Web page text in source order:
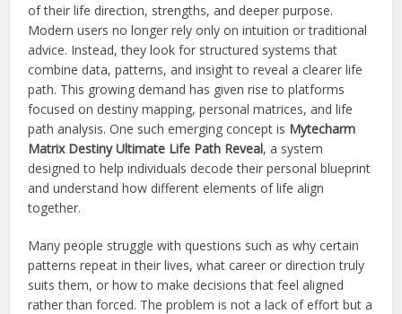
of their life direction, strengths, and deeper purpose.
Modern users no longer rely only on intuition or traditional
advice. Instead, they look for structured systems that
combine data, patterns, and insight to reveal a clearer life
path. This growing demand has given rise to platforms
focused on destiny mapping, personal matrices, and life
path analysis. One such emerging concept is Mytecharm
Matrix Destiny Ultimate Life Path Reveal, a system
designed to help individuals decode their personal blueprint
and understand how different elements of life align
together.
Many people struggle with questions such as why certain
patterns repeat in their lives, what career or direction truly
suits them, or how to make decisions that feel aligned
rather than forced. The problem is not a lack of effort but a